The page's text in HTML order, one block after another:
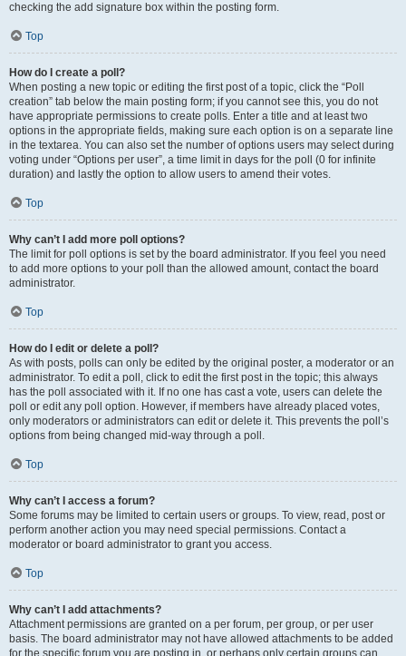
checking the add signature box within the posting form.
Top
How do I create a poll?
When posting a new topic or editing the first post of a topic, click the “Poll
creation” tab below the main posting form; if you cannot see this, you do not
have appropriate permissions to create polls. Enter a title and at least two
options in the appropriate fields, making sure each option is on a separate line
in the textarea. You can also set the number of options users may select during
voting under “Options per user”, a time limit in days for the poll (0 for infinite
duration) and lastly the option to allow users to amend their votes.
Top
Why can’t I add more poll options?
The limit for poll options is set by the board administrator. If you feel you need
to add more options to your poll than the allowed amount, contact the board
administrator.
Top
How do I edit or delete a poll?
As with posts, polls can only be edited by the original poster, a moderator or an
administrator. To edit a poll, click to edit the first post in the topic; this always
has the poll associated with it. If no one has cast a vote, users can delete the
poll or edit any poll option. However, if members have already placed votes,
only moderators or administrators can edit or delete it. This prevents the poll’s
options from being changed mid-way through a poll.
Top
Why can’t I access a forum?
Some forums may be limited to certain users or groups. To view, read, post or
perform another action you may need special permissions. Contact a
moderator or board administrator to grant you access.
Top
Why can’t I add attachments?
Attachment permissions are granted on a per forum, per group, or per user
basis. The board administrator may not have allowed attachments to be added
for the specific forum you are posting in, or perhaps only certain groups can